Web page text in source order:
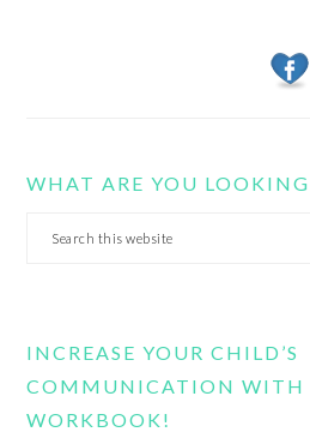
WHAT ARE YOU LOOKING
Search
INCREASE YOUR CHILD’S
COMMUNICATION WITH
WORKBOOK!